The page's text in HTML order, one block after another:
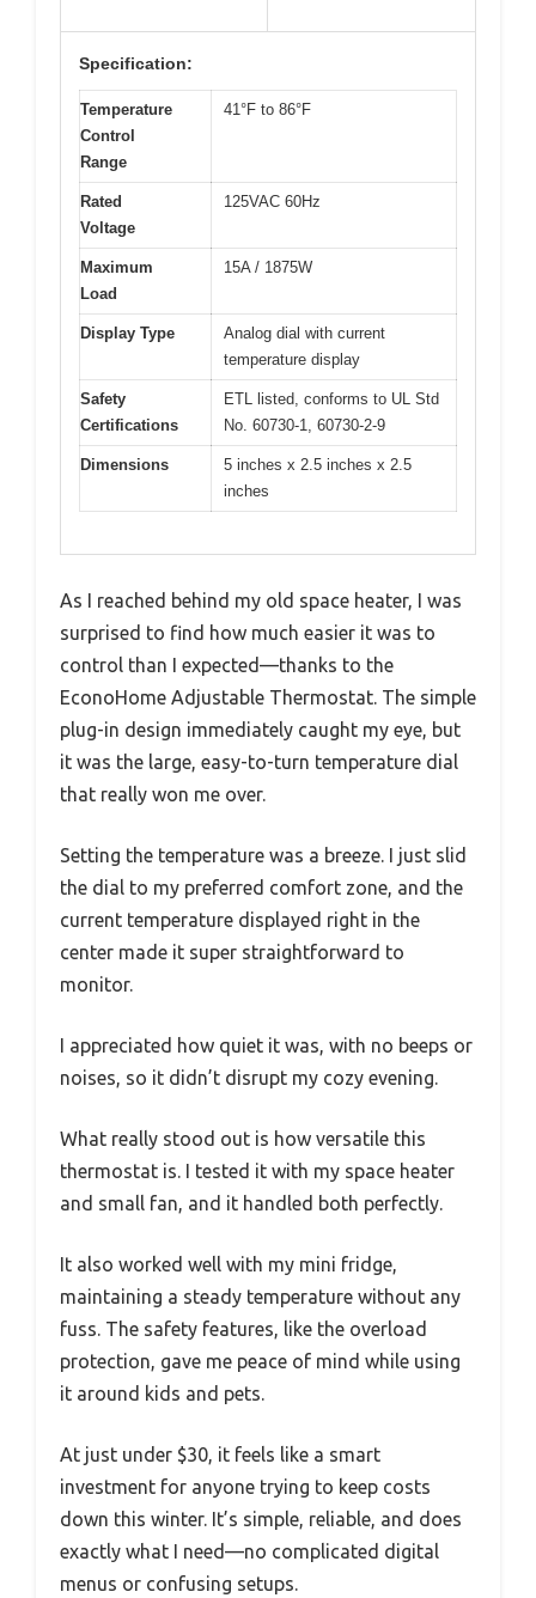
Specification:
Temperature
Control
Range
41°F to 86°F
Rated
Voltage
125VAC 60Hz
Maximum
Load
15A / 1875W
Display Type
Analog dial with current
temperature display
Safety
Certifications
ETL listed, conforms to UL Std
No. 60730-1, 60730-2-9
Dimensions
5 inches x 2.5 inches x 2.5
inches
As I reached behind my old space heater, I was
surprised to find how much easier it was to
control than I expected—thanks to the
EconoHome Adjustable Thermostat. The simple
plug-in design immediately caught my eye, but
it was the large, easy-to-turn temperature dial
that really won me over.
Setting the temperature was a breeze. I just slid
the dial to my preferred comfort zone, and the
current temperature displayed right in the
center made it super straightforward to
monitor.
I appreciated how quiet it was, with no beeps or
noises, so it didn’t disrupt my cozy evening.
What really stood out is how versatile this
thermostat is. I tested it with my space heater
and small fan, and it handled both perfectly.
It also worked well with my mini fridge,
maintaining a steady temperature without any
fuss. The safety features, like the overload
protection, gave me peace of mind while using
it around kids and pets.
At just under $30, it feels like a smart
investment for anyone trying to keep costs
down this winter. It’s simple, reliable, and does
exactly what I need—no complicated digital
menus or confusing setups.